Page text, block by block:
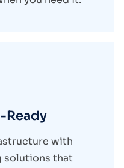
Ready
with
solutions that